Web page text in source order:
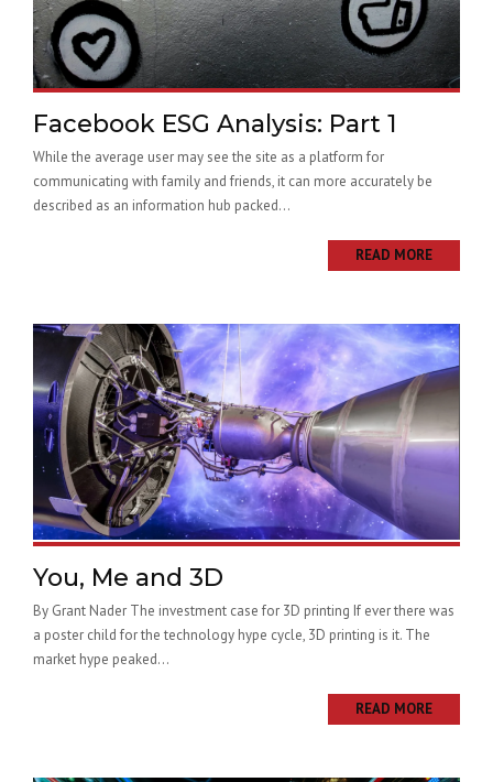
Facebook ESG Analysis: Part 1
While the average user may see the site as a platform for
communicating with family and friends, it can more accurately be
described as an information hub packed...
READ MORE
You, Me and 3D
By Grant Nader The investment case for 3D printing If ever there was
a poster child for the technology hype cycle, 3D printing is it. The
market hype peaked...
READ MORE